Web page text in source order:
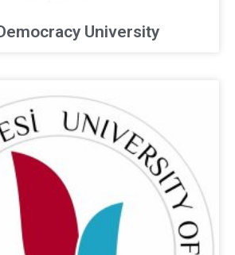
University